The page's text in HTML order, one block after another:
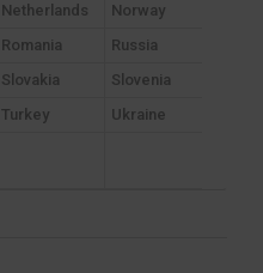
Netherlands
Norway
Romania
Russia
Slovakia
Slovenia
Turkey
Ukraine